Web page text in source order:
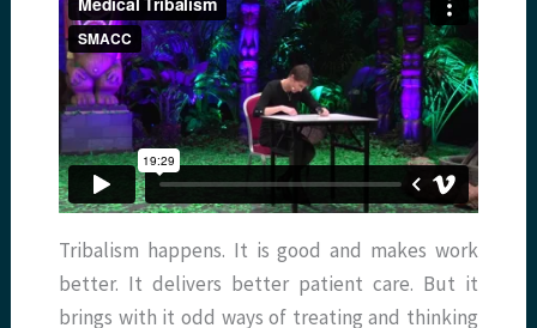
Tribalism happens. It is good and makes work
better. It delivers better patient care. But it
brings with it odd ways of treating and thinking